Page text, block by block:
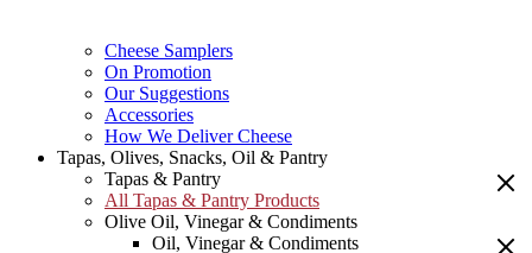
Cheese Samplers
On Promotion
Our Suggestions
Accessories
How We Deliver Cheese
Tapas, Olives, Snacks, Oil & Pantry
Tapas & Pantry
All Tapas & Pantry Products
Olive Oil, Vinegar & Condiments
Oil, Vinegar & Condiments